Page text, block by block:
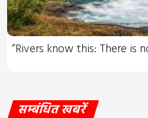
“Rivers know this: There is
सम्बंधित खबरें